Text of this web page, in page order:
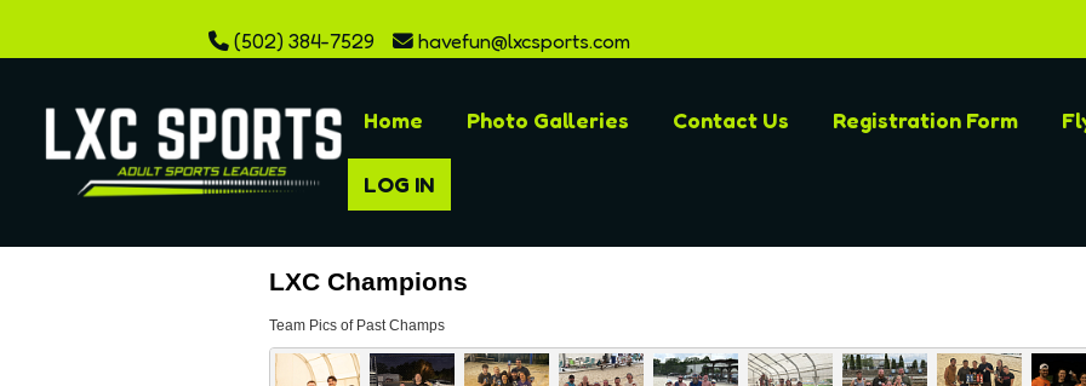
(502) 384-7529 havefun@lxcsports.com
Home Photo Galleries Contact Us Registration Form
LOG IN
LXC Champions
Team Pics of Past Champs